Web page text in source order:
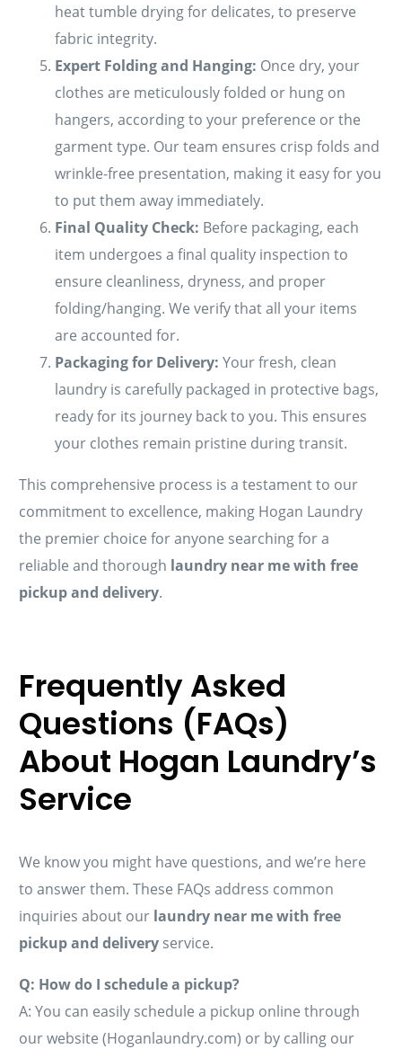
heat tumble drying for delicates, to preserve
fabric integrity.
Expert Folding and Hanging: Once dry, your
clothes are meticulously folded or hung on
hangers, according to your preference or the
garment type. Our team ensures crisp folds and
wrinkle-free presentation, making it easy for you
to put them away immediately.
Final Quality Check: Before packaging, each
item undergoes a final quality inspection to
ensure cleanliness, dryness, and proper
folding/hanging. We verify that all your items
are accounted for.
Packaging for Delivery: Your fresh, clean
laundry is carefully packaged in protective bags,
ready for its journey back to you. This ensures
your clothes remain pristine during transit.
This comprehensive process is a testament to our
commitment to excellence, making Hogan Laundry
the premier choice for anyone searching for a
reliable and thorough laundry near me with free
pickup and delivery.
Frequently Asked
Questions (FAQs)
About Hogan Laundry’s
Service
We know you might have questions, and we’re here
to answer them. These FAQs address common
inquiries about our laundry near me with free
pickup and delivery service.
Q: How do I schedule a pickup?
A: You can easily schedule a pickup online through
our website (Hoganlaundry.com) or by calling our